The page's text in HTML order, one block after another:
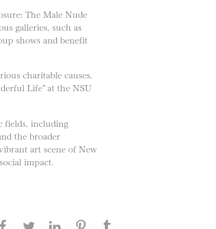
The Male Nude
galleries, such as
shows and benefit
charitable causes.
Life” at the NSU
fields, including
the broader
art scene of New
impact.